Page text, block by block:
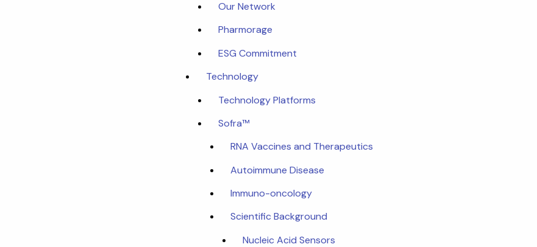
Our Network
Pharmorage
ESG Commitment
Technology
Technology Platforms
Sofra™
RNA Vaccines and Therapeutics
Autoimmune Disease
Immuno-oncology
Scientific Background
Nucleic Acid Sensors